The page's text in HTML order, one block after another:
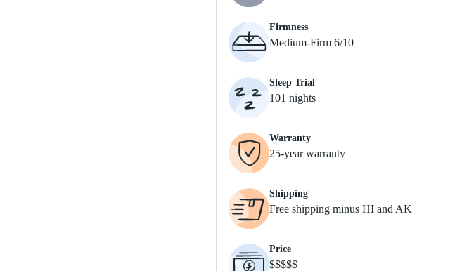
Firmness
Medium-Firm 6/10
Sleep Trial
101 nights
Warranty
25-year warranty
Shipping
Free shipping minus HI and AK
Price
$$$$$